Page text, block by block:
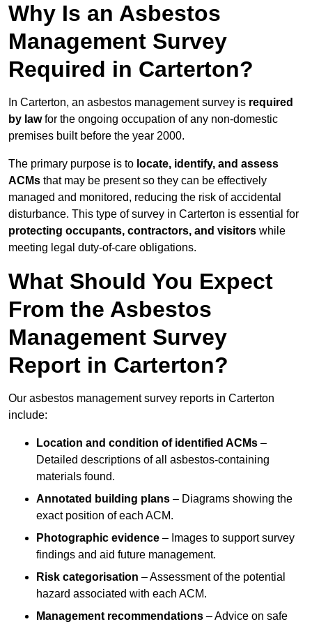
Why Is an Asbestos
Management Survey
Required in Carterton?
In Carterton, an asbestos management survey is required
by lawfor the ongoing occupation of any non-domestic
premises built before the year 2000.
The primary purpose is to locate, identify, and assess
ACMs that may be present so they can be effectively
managed and monitored, reducing the risk of accidental
disturbance. This type of survey in Carterton is essential for
protecting occupants, contractors, and visitors while
meeting legal duty-of-care obligations.
What Should You Expect
From the Asbestos
Management Survey
Report in Carterton?
Our asbestos management survey reports in Carterton
include:
Location and condition of identified ACMs –
Detailed descriptions of all asbestos-containing
materials found.
Annotated building plans – Diagrams showing the
exact position of each ACM.
Photographic evidence – Images to support survey
findings and aid future management.
Risk categorisation – Assessment of the potential
hazard associated with each ACM.
Management recommendations – Advice on safe